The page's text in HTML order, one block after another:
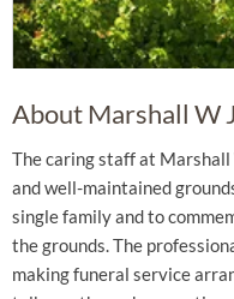
About Marshall W
The caring staff at Marshall
and well-maintained
single family and to
the grounds. The
making funeral service